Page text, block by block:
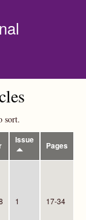
sort.
Issue
Pages
1 17-34